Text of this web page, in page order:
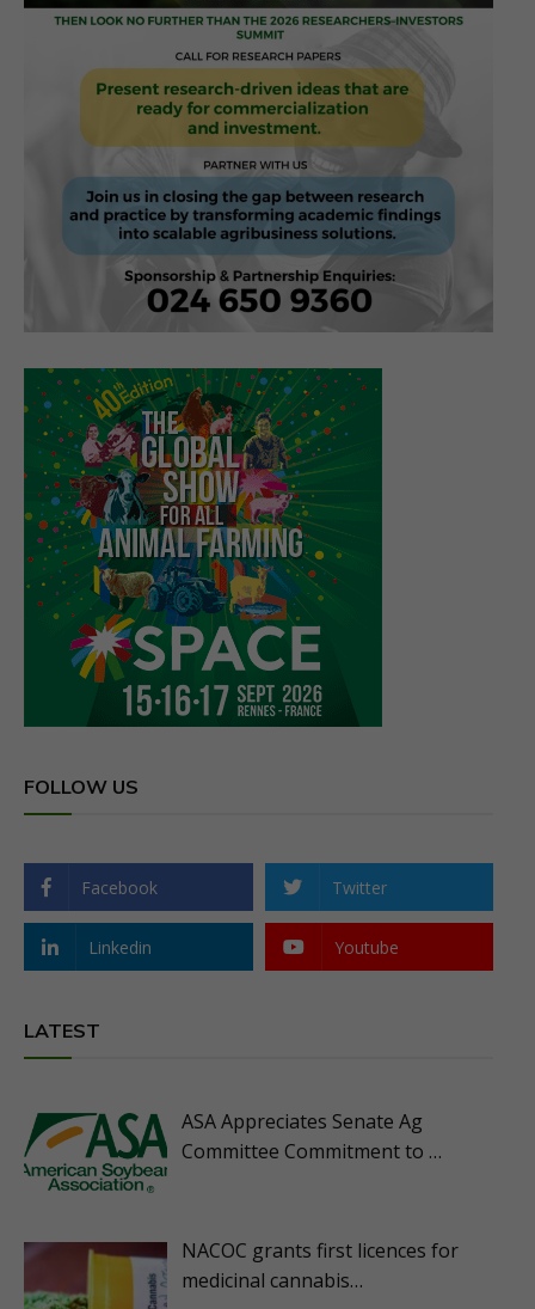
FOLLOW US
Facebook Twitter
Linkedin Youtube
LATEST
ASA Appreciates Senate Ag
Committee Commitment to …
NACOC grants first licences for
medicinal cannabis…